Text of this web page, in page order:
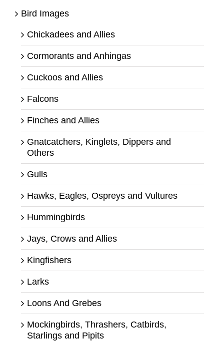
Bird Images
Chickadees and Allies
Cormorants and Anhingas
Cuckoos and Allies
Falcons
Finches and Allies
Gnatcatchers, Kinglets, Dippers and
Others
Gulls
Hawks, Eagles, Ospreys and Vultures
Hummingbirds
Jays, Crows and Allies
Kingfishers
Larks
Loons And Grebes
Mockingbirds, Thrashers, Catbirds,
Starlings and Pipits